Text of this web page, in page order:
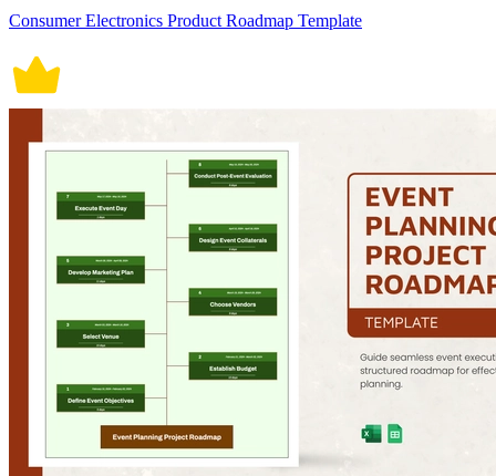
Consumer Electronics Product Roadmap Template